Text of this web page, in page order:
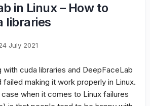
in Linux – How to
libraries
July 2021
with cuda libraries and DeepFaceLab
failed making it work properly in Linux.
when it comes to Linux failures